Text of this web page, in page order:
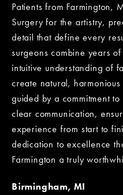
Patients from Farmington,
Surgery for the artistry,
detail that define every
surgeons combine years
intuitive understanding of
create natural,
guided by a commitment
clear communication,
experience from start to
dedication to excellence
Farmington a truly
Birmingham, MI